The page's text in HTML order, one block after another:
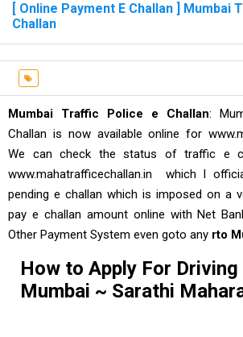
[ Online Payment E Challan ] Mumbai
Challan
Mumbai Traffic Police e Challan:
Challan is now available online for
We can check the status of traffic e
www.mahatrafficechallan.in which I
pending e challan which is imposed on a
pay e challan amount online with Net
Other Payment System even goto any rto
How to Apply For
Mumbai ~ Sarathi